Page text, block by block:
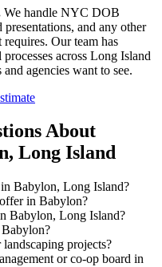
We handle NYC DOB
and any other
requires. Our team has
across Long Island
agencies want to see.
About
, Long Island
Babylon, Long Island?
in Babylon?
Babylon, Long Island?
projects?
or co-op board in